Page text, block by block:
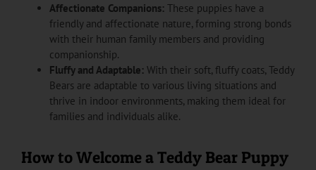
Affectionate Companions: These puppies have a
friendly and affectionate nature, forming strong bonds
with their human family members and providing
companionship.
Fluffy and Adaptable: With their soft, fluffy coats, Teddy
Bears are adaptable to various living situations and
thrive in indoor environments, making them ideal for
families and individuals alike.
How to Welcome a Teddy Bear Puppy